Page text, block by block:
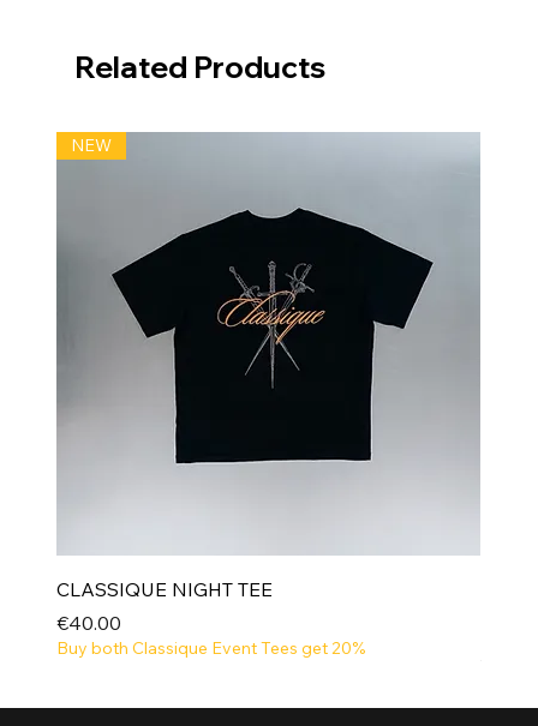
Related Products
NEW
CLASSIQUE NIGHT TEE
Price
€40.00
Buy both Classique Event Tees get 20%